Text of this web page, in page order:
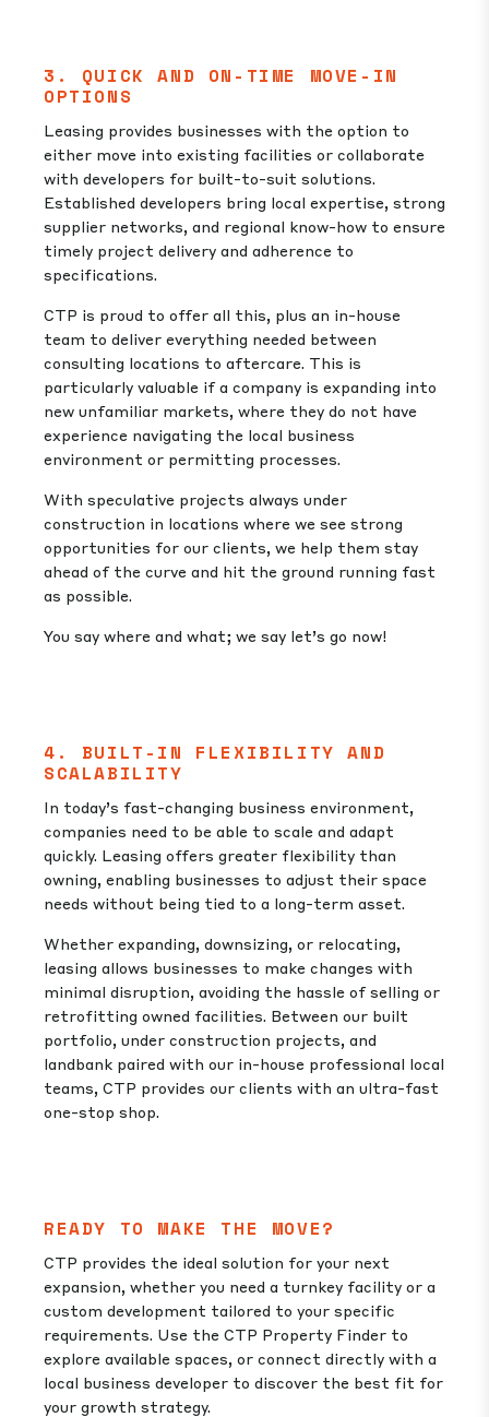
3. QUICK AND ON-TIME MOVE-IN
OPTIONS
Leasing provides businesses with the option to
either move into existing facilities or collaborate
with developers for built-to-suit solutions.
Established developers bring local expertise, strong
supplier networks, and regional know-how to ensure
timely project delivery and adherence to
specifications.
CTP is proud to offer all this, plus an in-house
team to deliver everything needed between
consulting locations to aftercare. This is
particularly valuable if a company is expanding into
new unfamiliar markets, where they do not have
experience navigating the local business
environment or permitting processes.
With speculative projects always under
construction in locations where we see strong
opportunities for our clients, we help them stay
ahead of the curve and hit the ground running fast
as possible.
You say where and what; we say let’s go now!
4. BUILT-IN FLEXIBILITY AND
SCALABILITY
In today’s fast-changing business environment,
companies need to be able to scale and adapt
quickly. Leasing offers greater flexibility than
owning, enabling businesses to adjust their space
needs without being tied to a long-term asset.
Whether expanding, downsizing, or relocating,
leasing allows businesses to make changes with
minimal disruption, avoiding the hassle of selling or
retrofitting owned facilities. Between our built
portfolio, under construction projects, and
landbank paired with our in-house professional local
teams, CTP provides our clients with an ultra-fast
one-stop shop.
READY TO MAKE THE MOVE?
CTP provides the ideal solution for your next
expansion, whether you need a turnkey facility or a
custom development tailored to your specific
requirements. Use the CTP Property Finder to
explore available spaces, or connect directly with a
local business developer to discover the best fit for
your growth strategy.